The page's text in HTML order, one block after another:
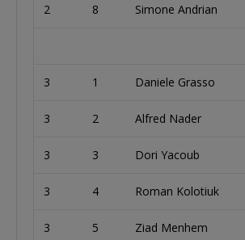
2 8 Simone Andrian
3 1 Daniele Grasso
3 2 Alfred Nader
3 3 Dori Yacoub
3 4 Roman Kolotiuk
3 5 Ziad Menhem